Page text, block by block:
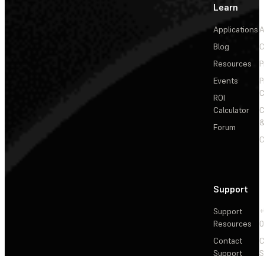
Learn
Applications
Blog
Resources
Events
ROI
Calculator
Forum
Support
Support
Resources
Contact
Support